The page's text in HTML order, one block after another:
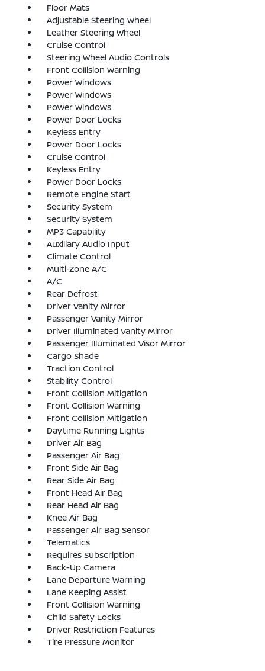
Floor Mats
Adjustable Steering Wheel
Leather Steering Wheel
Cruise Control
Steering Wheel Audio Controls
Front Collision Warning
Power Windows
Power Windows
Power Windows
Power Door Locks
Keyless Entry
Power Door Locks
Cruise Control
Keyless Entry
Power Door Locks
Remote Engine Start
Security System
Security System
MP3 Capability
Auxiliary Audio Input
Climate Control
Multi-Zone A/C
A/C
Rear Defrost
Driver Vanity Mirror
Passenger Vanity Mirror
Driver Illuminated Vanity Mirror
Passenger Illuminated Visor Mirror
Cargo Shade
Traction Control
Stability Control
Front Collision Mitigation
Front Collision Warning
Front Collision Mitigation
Daytime Running Lights
Driver Air Bag
Passenger Air Bag
Front Side Air Bag
Rear Side Air Bag
Front Head Air Bag
Rear Head Air Bag
Knee Air Bag
Passenger Air Bag Sensor
Telematics
Requires Subscription
Back-Up Camera
Lane Departure Warning
Lane Keeping Assist
Front Collision Warning
Child Safety Locks
Driver Restriction Features
Tire Pressure Monitor